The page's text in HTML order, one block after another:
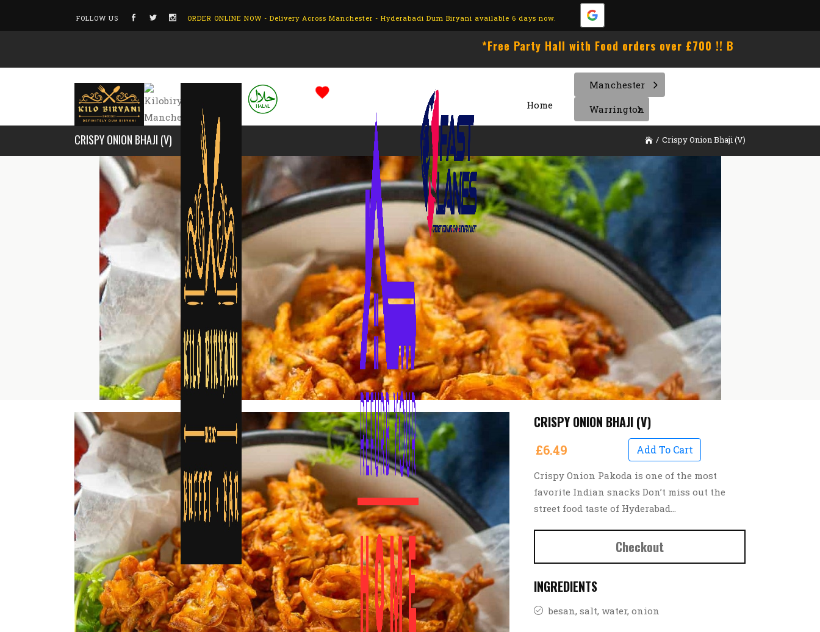
FOLLOW US ORDER ONLINE NOW - Delivery Across Manchester - Hyderabadi Dum Biryani available 6 days now.
*Free Party Hall with Food orders over £700 !! Book Now !!! Unlimited
Home
Manchester
Warrington
CRISPY ONION BHAJI (V) / Crispy Onion Bhaji (V)
CRISPY ONION BHAJI (V)
£6.49 Add To Cart
Crispy Onion Pakoda is one of the most
favorite Indian snacks Don’t miss out the
street food taste of Hyderabad…
Checkout
INGREDIENTS
besan, salt, water, onion